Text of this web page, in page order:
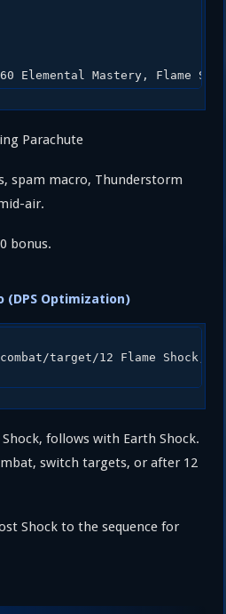
Parachute
spam macro, Thunderstorm
air.
bonus.
(DPS Optimization)
target/12 Flame Shock,
follows with Earth Shock.
switch targets, or after 12
Shock to the sequence for